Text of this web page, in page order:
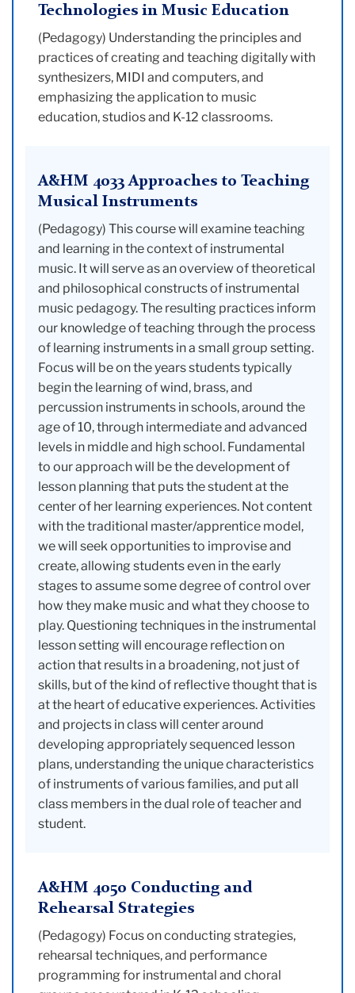
Technologies in Music Education
(Pedagogy) Understanding the principles and
practices of creating and teaching digitally with
synthesizers, MIDI and computers, and
emphasizing the application to music
education, studios and K-12 classrooms.
A&HM 4033 Approaches to Teaching
Musical Instruments
(Pedagogy) This course will examine teaching
and learning in the context of instrumental
music. It will serve as an overview of theoretical
and philosophical constructs of instrumental
music pedagogy. The resulting practices inform
our knowledge of teaching through the process
of learning instruments in a small group setting.
Focus will be on the years students typically
begin the learning of wind, brass, and
percussion instruments in schools, around the
age of 10, through intermediate and advanced
levels in middle and high school. Fundamental
to our approach will be the development of
lesson planning that puts the student at the
center of her learning experiences. Not content
with the traditional master/apprentice model,
we will seek opportunities to improvise and
create, allowing students even in the early
stages to assume some degree of control over
how they make music and what they choose to
play. Questioning techniques in the instrumental
lesson setting will encourage reflection on
action that results in a broadening, not just of
skills, but of the kind of reflective thought that is
at the heart of educative experiences. Activities
and projects in class will center around
developing appropriately sequenced lesson
plans, understanding the unique characteristics
of instruments of various families, and put all
class members in the dual role of teacher and
student.
A&HM 4050 Conducting and
Rehearsal Strategies
(Pedagogy) Focus on conducting strategies,
rehearsal techniques, and performance
programming for instrumental and choral